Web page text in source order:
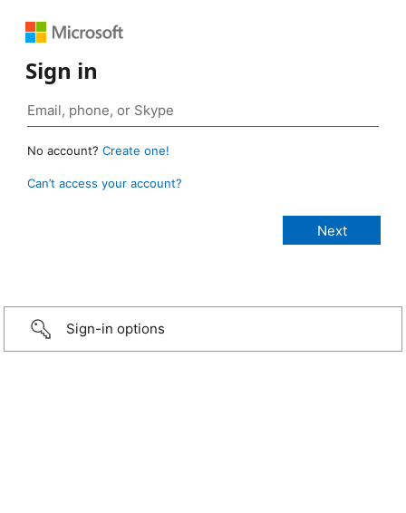
Sign in
No account? Create one!
Can’t access your account?
Sign-in options